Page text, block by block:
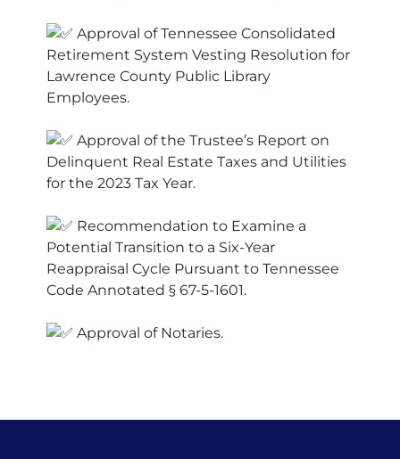
Approval of Tennessee Consolidated
Retirement System Vesting Resolution for
Lawrence County Public Library
Employees.
Approval of the Trustee’s Report on
Delinquent Real Estate Taxes and Utilities
for the 2023 Tax Year.
Recommendation to Examine a
Potential Transition to a Six-Year
Reappraisal Cycle Pursuant to Tennessee
Code Annotated § 67-5-1601.
Approval of Notaries.